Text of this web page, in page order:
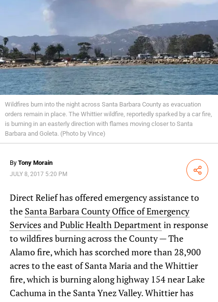
Wildfires burn into the night across Santa Barbara County as evacuation
orders remain in place. The Whittier wildfire, reportedly sparked by a car fire,
is burning in an easterly direction with flames moving closer to Santa
Barbara and Goleta. (Photo by Vince)
By Tony Morain
JULY 8, 2017 5:20 PM Share
Direct Relief has offered emergency assistance to
the Santa Barbara County Office of Emergency
Services andPublic Health Departmentin response
to wildfires burning across the County — The
Alamo fire, which has scorched more than 28,900
acres to the east of Santa Maria and the Whittier
fire, which is burning along highway 154 near Lake
Cachuma in the Santa Ynez Valley. Whittier has